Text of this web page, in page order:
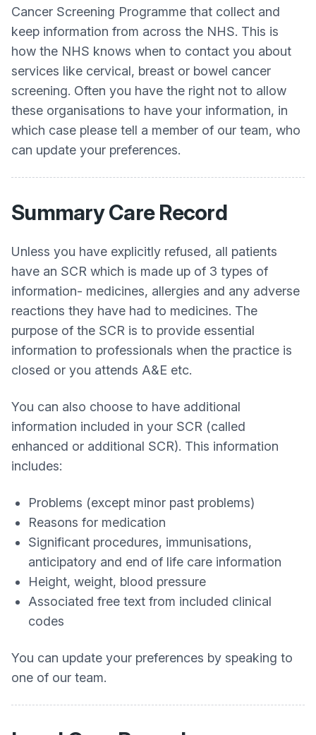
Cancer Screening Programme that collect and
keep information from across the NHS. This is
how the NHS knows when to contact you about
services like cervical, breast or bowel cancer
screening. Often you have the right not to allow
these organisations to have your information, in
which case please tell a member of our team, who
can update your preferences.
Summary Care Record
Unless you have explicitly refused, all patients
have an SCR which is made up of 3 types of
information- medicines, allergies and any adverse
reactions they have had to medicines. The
purpose of the SCR is to provide essential
information to professionals when the practice is
closed or you attends A&E etc.
You can also choose to have additional
information included in your SCR (called
enhanced or additional SCR). This information
includes:
Problems (except minor past problems)
Reasons for medication
Significant procedures, immunisations,
anticipatory and end of life care information
Height, weight, blood pressure
Associated free text from included clinical
codes
You can update your preferences by speaking to
one of our team.